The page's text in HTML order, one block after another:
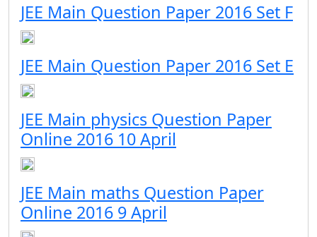
JEE Main Question Paper 2016 Set F
JEE Main Question Paper 2016 Set E
JEE Main physics Question Paper
Online 2016 10 April
JEE Main maths Question Paper
Online 2016 9 April